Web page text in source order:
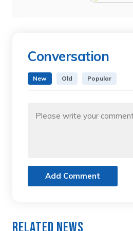
Conversation
New Old Popular
Add Comment